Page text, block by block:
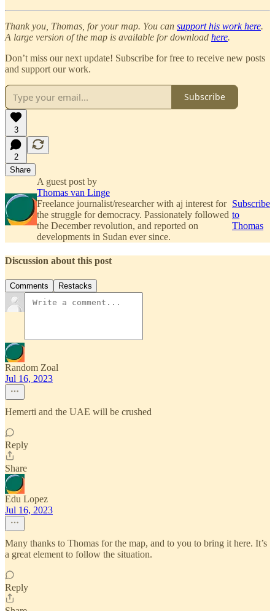
Thank you, Thomas, for your map. You can support his work here.
A large version of the map is available for download here.
Don’t miss our next update! Subscribe for free to receive new posts
and support our work.
Subscribe
3
2
Share
A guest post by
Thomas van Linge
Freelance journalist/researcher with aj interest for
the struggle for democracy. Passionately followed
the December revolution, and reported on
developments in Sudan ever since.
Subscribe
to
Thomas
Discussion about this post
Comments Restacks
Random Zoal
Jul 16, 2023
Hemerti and the UAE will be crushed
Reply
Share
Edu Lopez
Jul 16, 2023
Many thanks to Thomas for the map, and to you to bring it here. It’s
a great element to follow the situation.
Reply